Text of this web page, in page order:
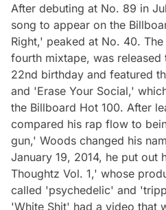
After debuting at No. 89 in
song to appear on the
Right,' peaked at No. 40.
fourth mixtape, was released
22nd birthday and featured
and 'Erase Your Social,'
the Billboard Hot 100. After
compared his rap flow to
gun,' Woods changed his
January 19, 2014, he put out
Thoughtz Vol. 1,' whose
called 'psychedelic' and
'White Shit' had a video that